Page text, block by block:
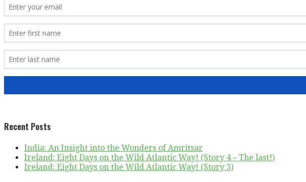
Recent Posts
India: An Insight into the Wonders of Amritsar
Ireland: Eight Days on the Wild Atlantic Way! (Story 4 – The last!)
Ireland: Eight Days on the Wild Atlantic Way! (Story 3)